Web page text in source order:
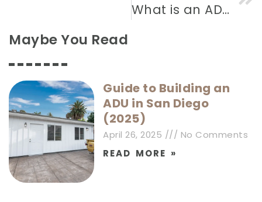
What is an ADU?
Maybe You Read
Guide to Building an
ADU in San Diego
(2025)
April 26, 2025
No Comments
READ MORE »